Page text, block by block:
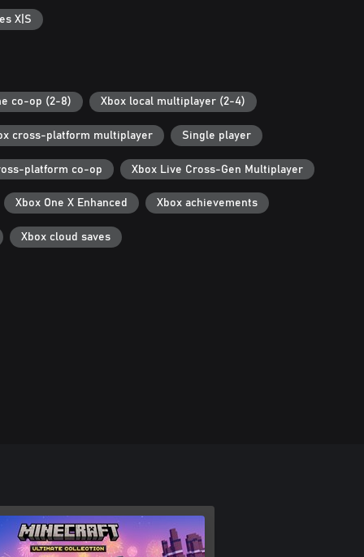
X|S
co-op (2-8) Xbox local multiplayer (2-4)
cross-platform multiplayer Single player
platform co-op Xbox Live Cross-Gen Multiplayer
Xbox One X Enhanced Xbox achievements
Xbox cloud saves